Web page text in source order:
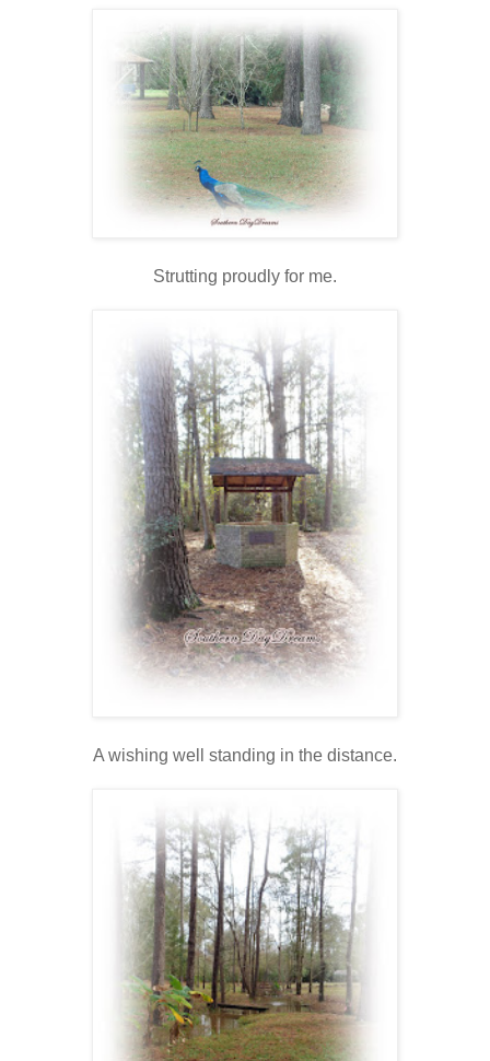
Strutting proudly for me.
A wishing well standing in the distance.